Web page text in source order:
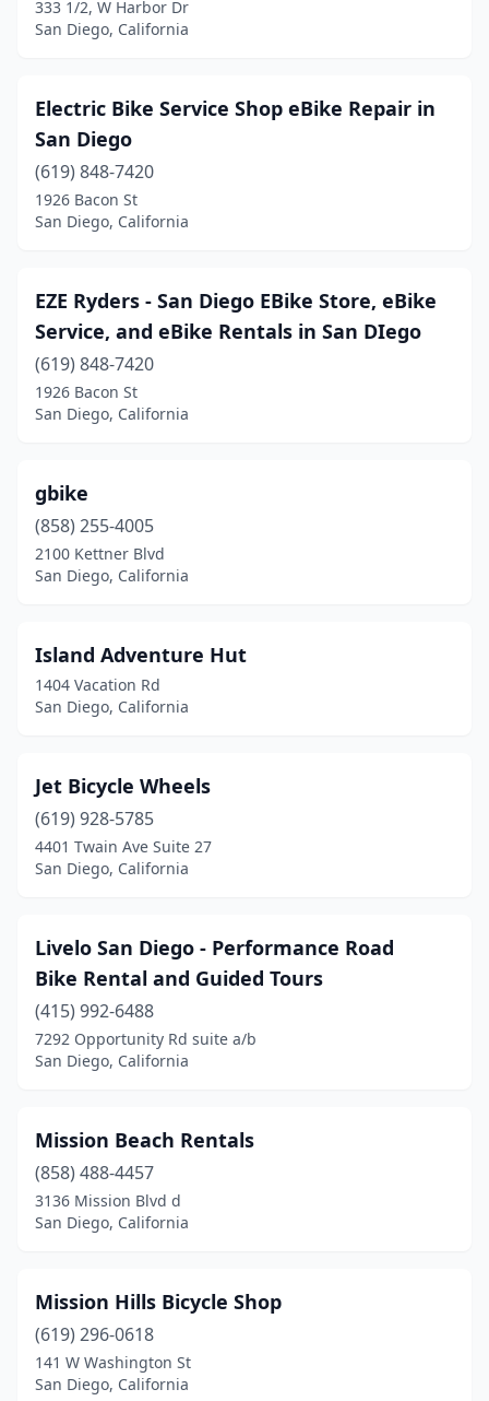
333 1/2, W Harbor Dr
San Diego, California
Electric Bike Service Shop eBike Repair in
San Diego
(619) 848-7420
1926 Bacon St
San Diego, California
EZE Ryders - San Diego EBike Store, eBike
Service, and eBike Rentals in San DIego
(619) 848-7420
1926 Bacon St
San Diego, California
gbike
(858) 255-4005
2100 Kettner Blvd
San Diego, California
Island Adventure Hut
1404 Vacation Rd
San Diego, California
Jet Bicycle Wheels
(619) 928-5785
4401 Twain Ave Suite 27
San Diego, California
Livelo San Diego - Performance Road
Bike Rental and Guided Tours
(415) 992-6488
7292 Opportunity Rd suite a/b
San Diego, California
Mission Beach Rentals
(858) 488-4457
3136 Mission Blvd d
San Diego, California
Mission Hills Bicycle Shop
(619) 296-0618
141 W Washington St
San Diego, California